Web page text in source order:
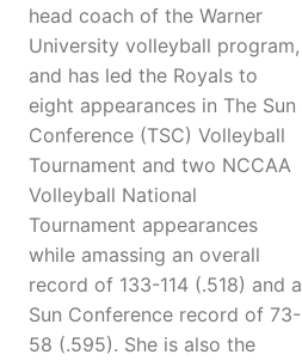
head coach of the Warner
University volleyball program,
and has led the Royals to
eight appearances in The Sun
Conference (TSC) Volleyball
Tournament and two NCCAA
Volleyball National
Tournament appearances
while amassing an overall
record of 133-114 (.518) and a
Sun Conference record of 73-
58 (.595). She is also the